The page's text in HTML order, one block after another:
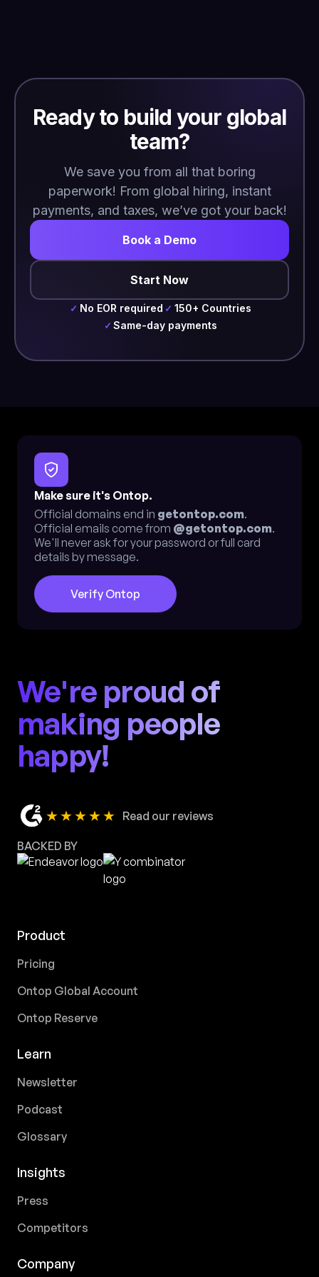
Ready to build your global
team?
We save you from all that boring
paperwork! From global hiring, instant
payments, and taxes, we’ve got your back!
Book a Demo
Start Now
✓ No EOR required ✓ 150+ Countries
✓ Same-day payments
Make sure it's Ontop.
Official domains end in getontop.com.
Official emails come from @getontop.com.
We'll never ask for your password or full card
details by message.
Verify Ontop
We're proud of
making people
happy!
★★★★★ Read our reviews
BACKED BY
Product
Pricing
Ontop Global Account
Ontop Reserve
Learn
Newsletter
Podcast
Glossary
Insights
Press
Competitors
Company